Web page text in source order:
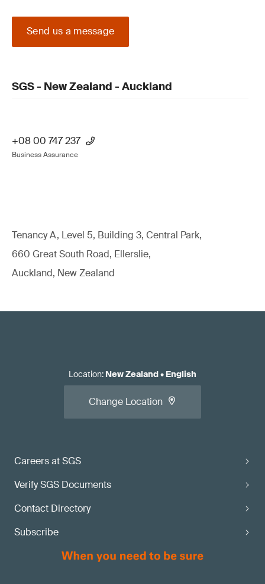
Send us a message
SGS - New Zealand - Auckland
+08 00 747 237
Business Assurance
Tenancy A, Level 5, Building 3, Central Park,
660 Great South Road, Ellerslie,
Auckland, New Zealand
Careers at SGS
Verify SGS Documents
Contact Directory
Subscribe
Location: New Zealand• English
Change Location